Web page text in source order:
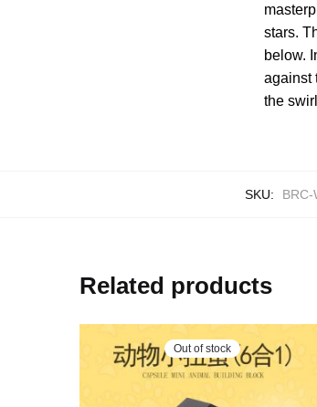
stars.
below.
against
the
SKU: BRC-
Related products
Out of stock